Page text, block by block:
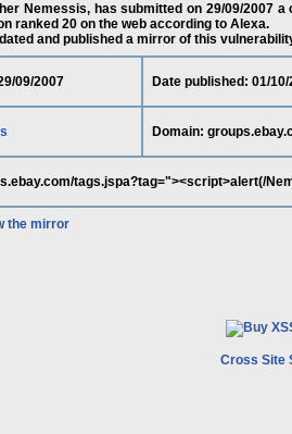
Nemessis, has submitted on 29/09/2007
ranked 20 on the web according to Alexa.
and published a mirror of this
09/2007 Date published: 01/10/
Domain:
tags.jspa?tag="><script>alert(/
the mirror
Cross Site